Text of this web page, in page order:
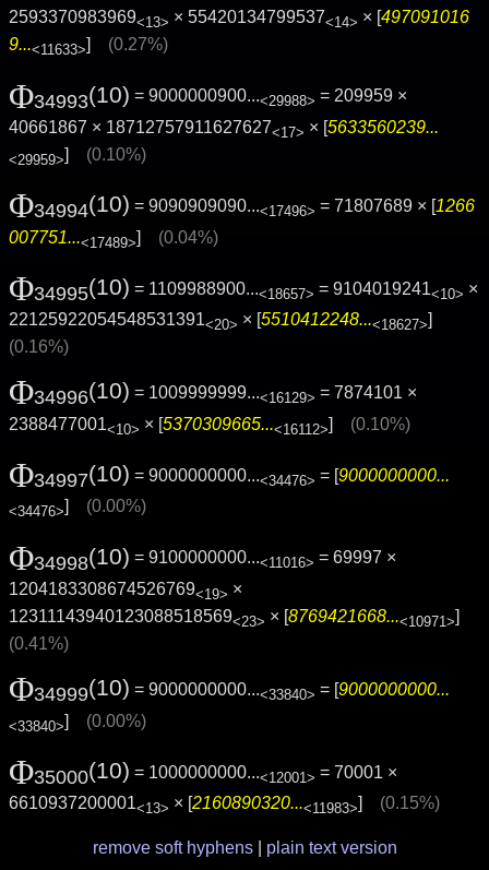
2593370983969<13> × 55420134799537<14> × [497091016
9...<11633>] (0.27%)
Φ34993(10) = 9000000900...<29988> = 209959 ×
40661867 × 18712757911627627<17> × [5633560239...
<29959>] (0.10%)
Φ34994(10) = 9090909090...<17496> = 71807689 × [1266
007751...<17489>] (0.04%)
Φ34995(10) = 1109988900...<18657> = 9104019241<10> ×
22125922054548531391<20> × [5510412248...<18627>]
(0.16%)
Φ34996(10) = 1009999999...<16129> = 7874101 ×
2388477001<10> × [5370309665...<16112>] (0.10%)
Φ34997(10) = 9000000000...<34476> = [9000000000...
<34476>] (0.00%)
Φ34998(10) = 9100000000...<11016> = 69997 ×
1204183308674526769<19> ×
12311143940123088518569<23> × [8769421668...<10971>]
(0.41%)
Φ34999(10) = 9000000000...<33840> = [9000000000...
<33840>] (0.00%)
Φ35000(10) = 1000000000...<12001> = 70001 ×
6610937200001<13> × [2160890320...<11983>] (0.15%)
remove soft hyphens plain text version